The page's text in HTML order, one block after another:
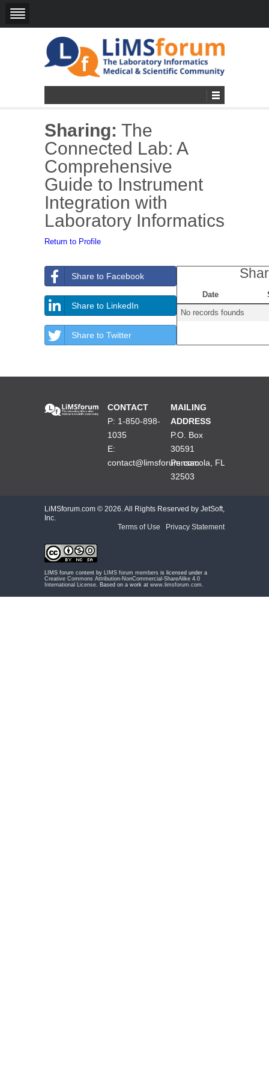
Sharing: The
Connected Lab: A
Comprehensive
Guide to Instrument
Integration with
Laboratory Informatics
Return to Profile
Share to Facebook
Share to LinkedIn
Share to Twitter
Date
No records founds
CONTACT
P: 1-850-898-
1035
E:
contact@limsforum.com
MAILING
ADDRESS
P.O. Box
30591
Pensacola, FL
32503
LiMSforum.com © 2026. All Rights Reserved by JetSoft,
Inc.
Terms of Use
Privacy Statement
LIMS forum content by LIMS forum members is licensed under a
Creative Commons Attribution-NonCommercial-ShareAlike 4.0
International License . Based on a work at www.limsforum.com